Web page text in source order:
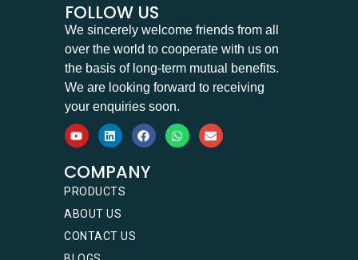
FOLLOW US
We sincerely welcome friends from all
over the world to cooperate with us on
the basis of long-term mutual benefits.
We are looking forward to receiving
your enquiries soon.
COMPANY
PRODUCTS
ABOUT US
CONTACT US